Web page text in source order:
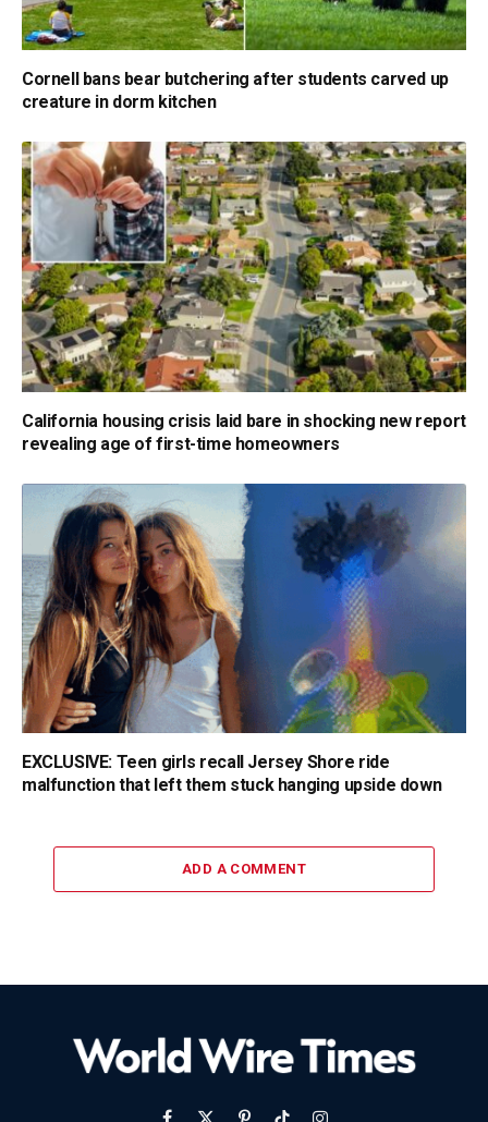
Cornell bans bear butchering after students carved up
creature in dorm kitchen
California housing crisis laid bare in shocking new report
revealing age of first-time homeowners
EXCLUSIVE: Teen girls recall Jersey Shore ride
malfunction that left them stuck hanging upside down
ADD A COMMENT